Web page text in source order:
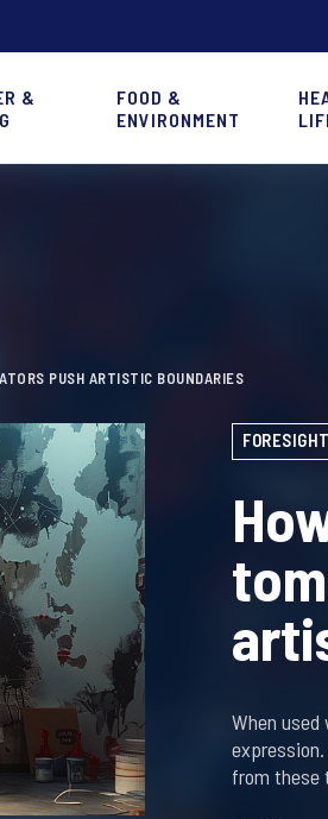
&
FOOD &
ENVIRONMENT
PUSH ARTISTIC BOUNDARIES
FORESIGHT
When
from these